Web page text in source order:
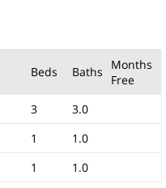
Beds Baths
Months
Free
3
3.0
1
1.0
1
1.0